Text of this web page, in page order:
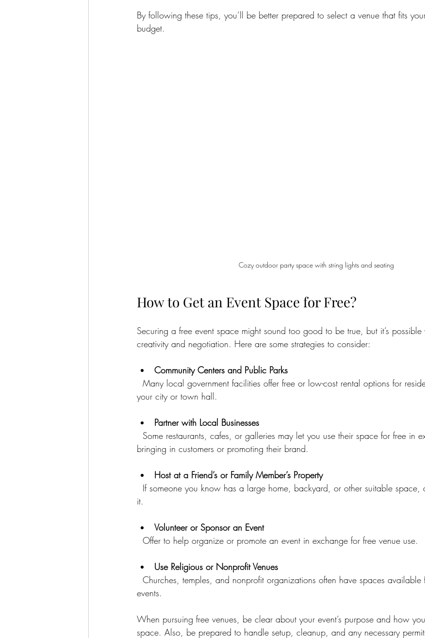
By following these tips, you’ll be better prepared to select a venue that fits
budget.
Cozy outdoor party space with string lights and seating
How to Get an Event Space for Free?
Securing a free event space might sound too good to be true, but it’s possible
creativity and negotiation. Here are some strategies to consider:
Community Centers and Public Parks
your city or town hall.
Partner with Local Businesses
bringing in customers or promoting their brand.
Host at a Friend’s or Family Member’s Property
it.
Volunteer or Sponsor an Event
  Offer to help organize or promote an event in exchange for free venue use.
Use Religious or Nonprofit Venues
events.
When pursuing free venues, be clear about your event’s purpose and how
space. Also, be prepared to handle setup, cleanup, and any necessary